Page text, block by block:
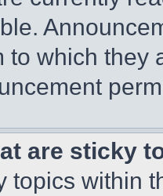
to which they
are sticky
topics within